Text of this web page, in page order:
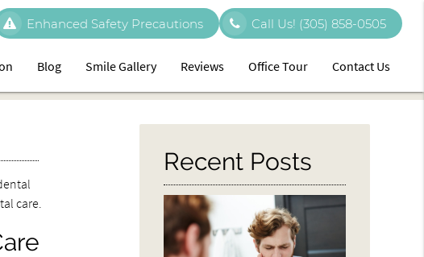
Call Us! (305) 858-0505
Enhanced Safety Precautions
Blog Smile Gallery Reviews Office Tour Contact Us
care.
Recent Posts